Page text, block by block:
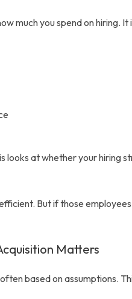
much you spend on hiring.
looks at whether your hiring
But if those
Matters
based on assumptions.